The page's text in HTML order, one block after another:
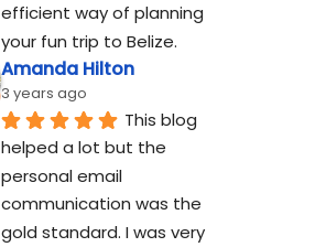
efficient way of planning
your fun trip to Belize.
Amanda Hilton
3 years ago
This blog
helped a lot but the
personal email
communication was the
gold standard. I was very